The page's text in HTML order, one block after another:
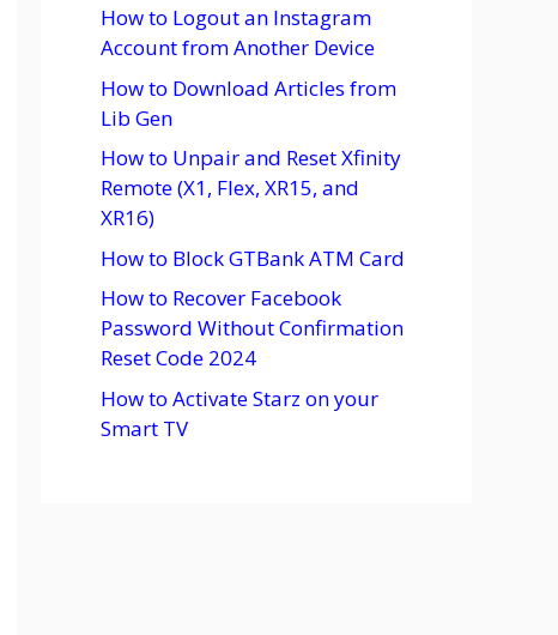
How to Logout an Instagram
Account from Another Device
How to Download Articles from
Lib Gen
How to Unpair and Reset Xfinity
Remote (X1, Flex, XR15, and
XR16)
How to Block GTBank ATM Card
How to Recover Facebook
Password Without Confirmation
Reset Code 2024
How to Activate Starz on your
Smart TV